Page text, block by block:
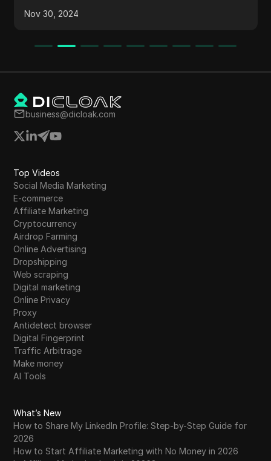
refer friends for more coins, and providing
information on the developers, where to buy
cryptocurrency.
Nov 30, 2024
business@dicloak.com
Top Videos
Social Media Marketing
E-commerce
Affiliate Marketing
Cryptocurrency
Airdrop Farming
Online Advertising
Dropshipping
Web scraping
Digital marketing
Online Privacy
Proxy
Antidetect browser
Digital Fingerprint
Traffic Arbitrage
Make money
AI Tools
What’s New
How to Share My LinkedIn Profile: Step-by-Step Guide for
2026
How to Start Affiliate Marketing with No Money in 2026